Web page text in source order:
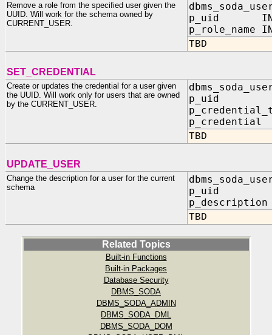
Remove a role from the specified user given the
UUID. Will work for the schema owned by
CURRENT_USER.
p_uid IN
p_role_name
TBD
SET_CREDENTIAL
Create or updates the credential for a user given
the UUID. Will work only for users that are owned
by the CURRENT_USER.
p_uid
p_credential
TBD
UPDATE_USER
Change the description for a user for the current
schema
p_uid IN
p_description
TBD
Related Topics
Built-in Functions
Built-in Packages
Database Security
DBMS_SODA
DBMS_SODA_ADMIN
DBMS_SODA_DML
DBMS_SODA_DOM